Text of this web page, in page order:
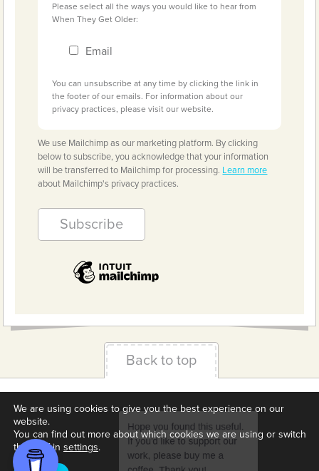
Please select all the ways you would like to hear from
When They Get Older:
Email
You can unsubscribe at any time by clicking the link in
the footer of our emails. For information about our
privacy practices, please visit our website.
We use Mailchimp as our marketing platform. By clicking
below to subscribe, you acknowledge that your information
will be transferred to Mailchimp for processing. Learn more
about Mailchimp's privacy practices.
Back to top
Terms & Conditions Privacy Policy
Downloads
Contact Cookie Settings
We are using cookies to give you the best experience on our
website.
You can find out more about which cookies we are using or switch
them off in settings.